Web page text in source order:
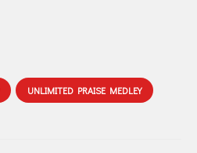
UNLIMITED PRAISE MEDLEY